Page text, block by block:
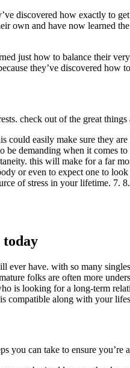
discovered how exactly to
own and have now learned
just how to balance their
they’ve discovered how
check out of the great
easily make sure they
demanding when it comes
this will make for a far
or even to expect one to
of stress in your lifetime.
have. with so many
folks are often more
is looking for a long-term
compatible along with your
you can take to ensure